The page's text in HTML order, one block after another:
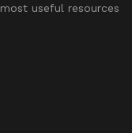
useful resources